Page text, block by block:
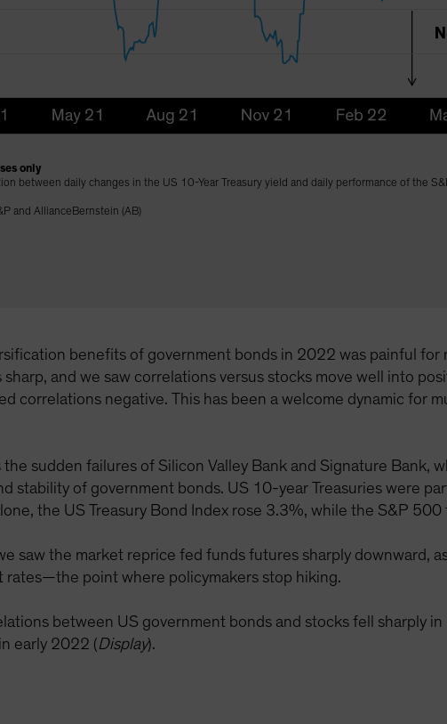
only
between daily changes in the US 10-Year Treasury yield and daily performance of the
and AllianceBernstein (AB)
benefits of government bonds in 2022 was painful
sharp, and we saw correlations versus stocks move well into
correlations negative. This has been a welcome dynamic for
the sudden failures of Silicon Valley Bank and Signature Bank,
stability of government bonds. US 10-year Treasuries were
the US Treasury Bond Index rose 3.3%, while the S&P
saw the market reprice fed funds futures sharply downward,
rates—the point where policymakers stop hiking.
between US government bonds and stocks fell sharply
early 2022 (Display).